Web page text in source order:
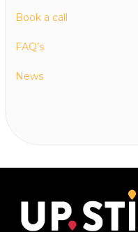
Book a call
FAQ’s
News